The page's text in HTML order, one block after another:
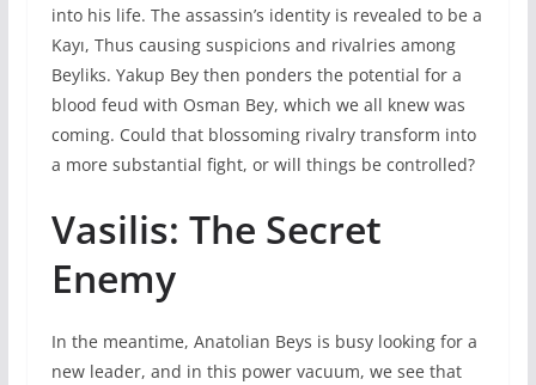
into his life. The assassin’s identity is revealed to be a
Kayı, Thus causing suspicions and rivalries among
Beyliks. Yakup Bey then ponders the potential for a
blood feud with Osman Bey, which we all knew was
coming. Could that blossoming rivalry transform into
a more substantial fight, or will things be controlled?
Vasilis: The Secret
Enemy
In the meantime, Anatolian Beys is busy looking for a
new leader, and in this power vacuum, we see that